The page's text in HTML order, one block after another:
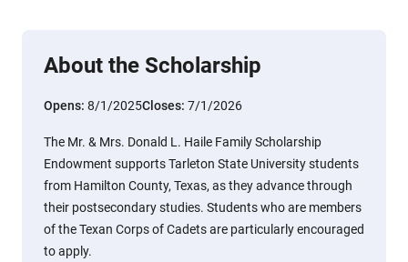
About the Scholarship
Opens: 8/1/2025Closes: 7/1/2026
The Mr. & Mrs. Donald L. Haile Family Scholarship
Endowment supports Tarleton State University students
from Hamilton County, Texas, as they advance through
their postsecondary studies. Students who are members
of the Texan Corps of Cadets are particularly encouraged
to apply.